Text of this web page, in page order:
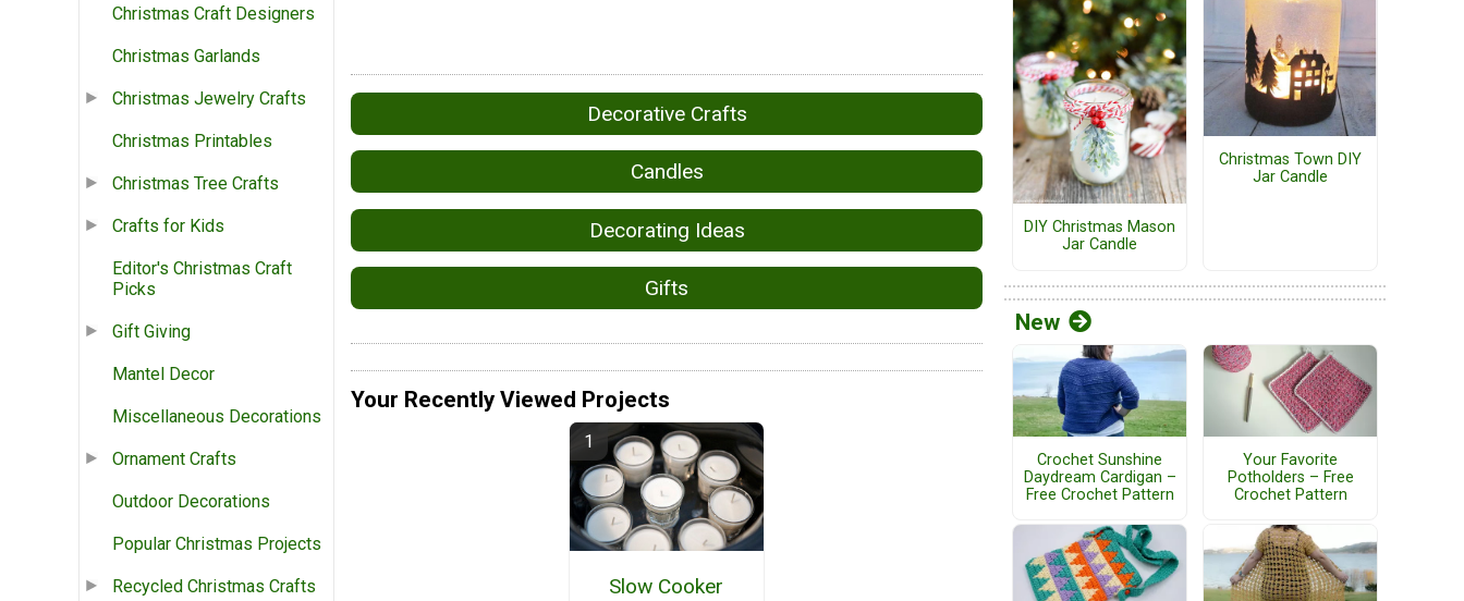
Christmas Craft Designers
Christmas Garlands
Christmas Jewelry Crafts
Christmas Printables
Christmas Tree Crafts
Crafts for Kids
Editor's Christmas Craft
Picks
Gift Giving
Mantel Decor
Miscellaneous Decorations
Ornament Crafts
Outdoor Decorations
Popular Christmas Projects
Recycled Christmas Crafts
Decorative Crafts
Candles
Decorating Ideas
Gifts
Your Recently Viewed Projects
Slow Cooker
DIY Christmas Mason
Jar Candle
Christmas Town DIY
Jar Candle
New
Crochet Sunshine
Daydream Cardigan –
Free Crochet Pattern
Your Favorite
Potholders – Free
Crochet Pattern